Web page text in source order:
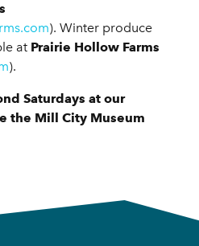
). Winter produce
at Prairie Hollow Farms
).
Saturdays at our
the Mill City Museum